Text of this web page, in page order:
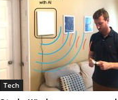
Tech